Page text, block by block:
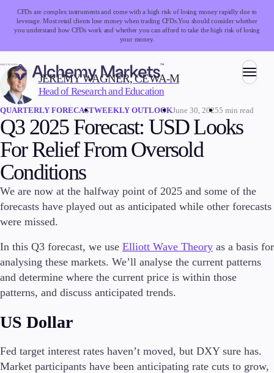
CFDs are complex instruments and come with a high risk of losing money rapidly due to
leverage. Most retail clients lose money when trading CFDs.You should consider whether
you understand how CFDs work and whether you can afford to take the high risk of losing
your money.
Trading
Markets
Forex
Commodities
Cryptocurrencies
Invest
Institutional
WRITTEN BY:
JEREMY WAGNER, CEWA-M
Head of Research and Education
QUARTERLY FORECASTWEEKLY OUTLOOKJune 30, 20255 min read
Q3 2025 Forecast: USD Looks
For Relief From Oversold
Conditions
We are now at the halfway point of 2025 and some of the
forecasts have played out as anticipated while other forecasts
were missed.
In this Q3 forecast, we use Elliott Wave Theory as a basis for
analysing these markets. We’ll analyse the current patterns
and determine where the current price is within those
patterns, and discuss anticipated trends.
US Dollar
Fed target interest rates haven’t moved, but DXY sure has.
Market participants have been anticipating rate cuts to grow,